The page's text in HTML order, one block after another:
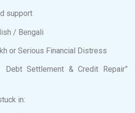
support
/ Bengali
or Serious Financial Distress
Debt Settlement & Credit Repair”
in: